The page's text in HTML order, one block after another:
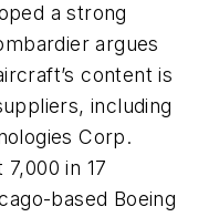
a strong
argues
content is
including
Corp.
in 17
based Boeing